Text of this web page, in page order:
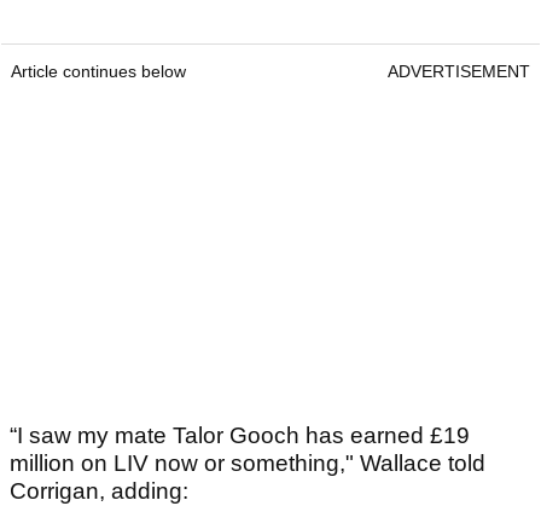
Article continues below ADVERTISEMENT
“I saw my mate Talor Gooch has earned £19
million on LIV now or something," Wallace told
Corrigan, adding: